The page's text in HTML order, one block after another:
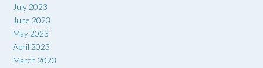
July 2023
June 2023
May 2023
April 2023
March 2023